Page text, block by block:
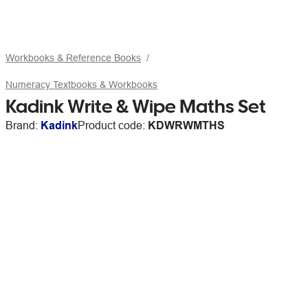
Workbooks & Reference Books
Numeracy Textbooks & Workbooks
Kadink Write & Wipe Maths Set
Brand: KadinkProduct code: KDWRWMTHS